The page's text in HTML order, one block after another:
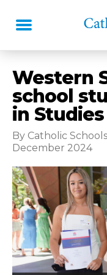
Western
school
in
By Catholic
December 2024